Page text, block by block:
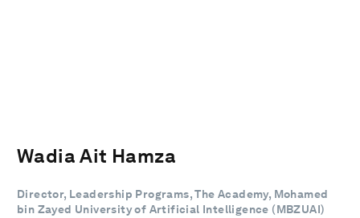
Wadia Ait Hamza
Director, Leadership Programs, The Academy, Mohamed
bin Zayed University of Artificial Intelligence (MBZUAI)